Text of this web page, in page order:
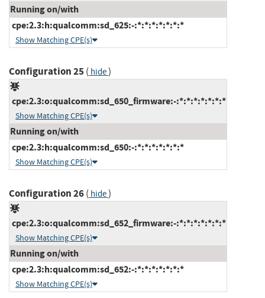
Running on/with
cpe:2.3:h:qualcomm:sd_625:-:*:*:*:*:*:*:*
Show Matching CPE(s)
Configuration 25( hide)
cpe:2.3:o:qualcomm:sd_650_firmware:-:*:*:*:*:*:*:*
Show Matching CPE(s)
Running on/with
cpe:2.3:h:qualcomm:sd_650:-:*:*:*:*:*:*:*
Show Matching CPE(s)
Configuration 26( hide)
cpe:2.3:o:qualcomm:sd_652_firmware:-:*:*:*:*:*:*:*
Show Matching CPE(s)
Running on/with
cpe:2.3:h:qualcomm:sd_652:-:*:*:*:*:*:*:*
Show Matching CPE(s)